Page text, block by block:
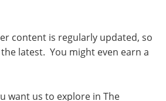
content is regularly updated, so
latest. You might even earn a
want us to explore in The